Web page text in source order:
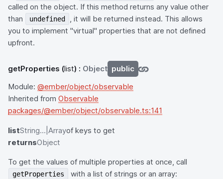
called on the object. If this method returns any value other
than
undefined
, it will be returned instead. This allows
you to implement "virtual" properties that are not defined
upfront.
getProperties (list) : Object public
Module: @ember/object/observable
Inherited from Observable
packages/@ember/object/observable.ts:141
listString...|Arrayof keys to get
returnsObject
To get the values of multiple properties at once, call
getProperties with a list of strings or an array: